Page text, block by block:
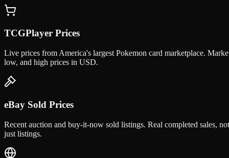
TCGPlayer Prices
Live prices from America's largest Pokemon card marketplace.
low, and high prices in USD.
eBay Sold Prices
Recent auction and buy-it-now sold listings. Real completed sales, not
just listings.